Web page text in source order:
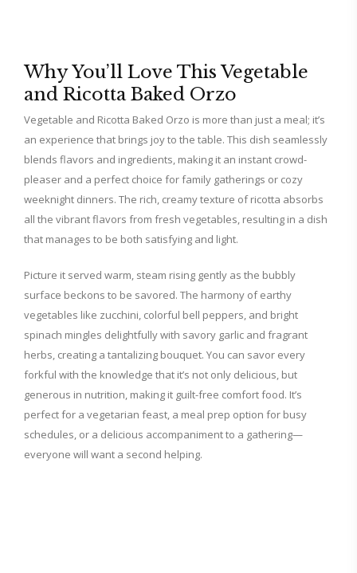
Why You’ll Love This Vegetable
and Ricotta Baked Orzo
Vegetable and Ricotta Baked Orzo is more than just a meal; it’s
an experience that brings joy to the table. This dish seamlessly
blends flavors and ingredients, making it an instant crowd-
pleaser and a perfect choice for family gatherings or cozy
weeknight dinners. The rich, creamy texture of ricotta absorbs
all the vibrant flavors from fresh vegetables, resulting in a dish
that manages to be both satisfying and light.
Picture it served warm, steam rising gently as the bubbly
surface beckons to be savored. The harmony of earthy
vegetables like zucchini, colorful bell peppers, and bright
spinach mingles delightfully with savory garlic and fragrant
herbs, creating a tantalizing bouquet. You can savor every
forkful with the knowledge that it’s not only delicious, but
generous in nutrition, making it guilt-free comfort food. It’s
perfect for a vegetarian feast, a meal prep option for busy
schedules, or a delicious accompaniment to a gathering—
everyone will want a second helping.